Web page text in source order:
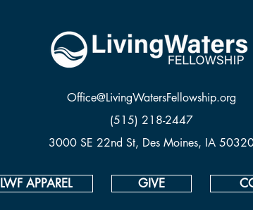
Office@LivingWatersFellowship.org
(515) 218-2447
3000 SE 22nd St, Des Moines, IA
LWF APPAREL GIVE